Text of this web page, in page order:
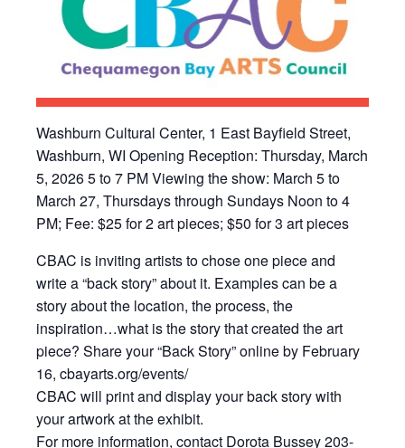
Washburn Cultural Center, 1 East Bayfield Street,
Washburn, WI Opening Reception: Thursday, March
5, 2026 5 to 7 PM Viewing the show: March 5 to
March 27, Thursdays through Sundays Noon to 4
PM; Fee: $25 for 2 art pieces; $50 for 3 art pieces
CBAC is inviting artists to chose one piece and
write a “back story” about it. Examples can be a
story about the location, the process, the
inspiration…what is the story that created the art
piece? Share your “Back Story” online by February
16, cbayarts.org/events/
CBAC will print and display your back story with
your artwork at the exhibit.
For more information, contact Dorota Bussey 203-